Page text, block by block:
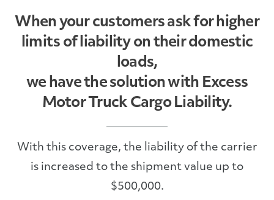
When your customers ask for higher
limits of liability on their domestic
loads,
we have the solution with Excess
Motor Truck Cargo Liability.
With this coverage, the liability of the carrier
is increased to the shipment value up to
$500,000.